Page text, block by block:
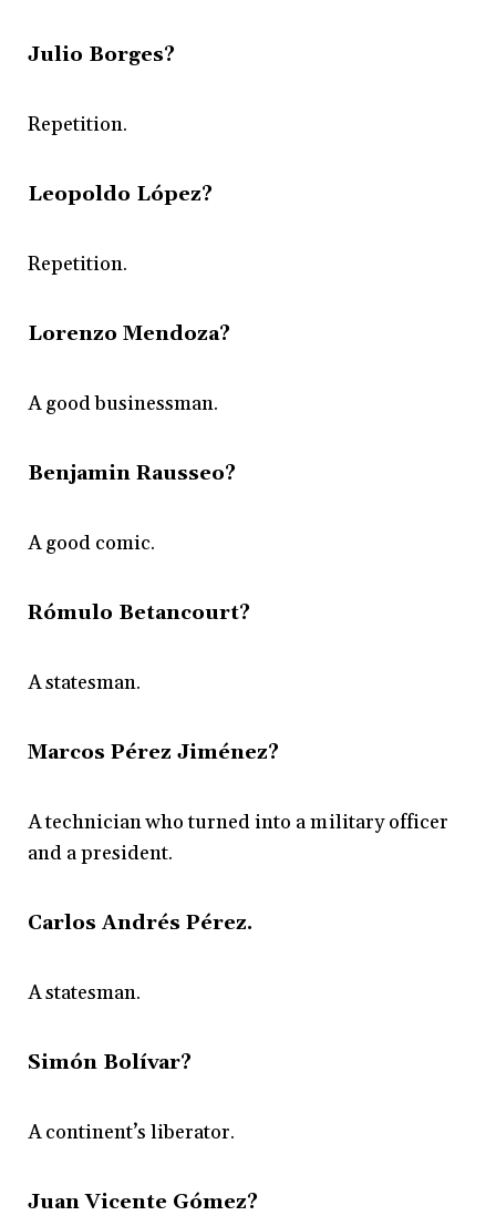
Julio Borges?
Repetition.
Leopoldo López?
Repetition.
Lorenzo Mendoza?
A good businessman.
Benjamin Rausseo?
A good comic.
Rómulo Betancourt?
A statesman.
Marcos Pérez Jiménez?
A technician who turned into a military officer
and a president.
Carlos Andrés Pérez.
A statesman.
Simón Bolívar?
A continent’s liberator.
Juan Vicente Gómez?